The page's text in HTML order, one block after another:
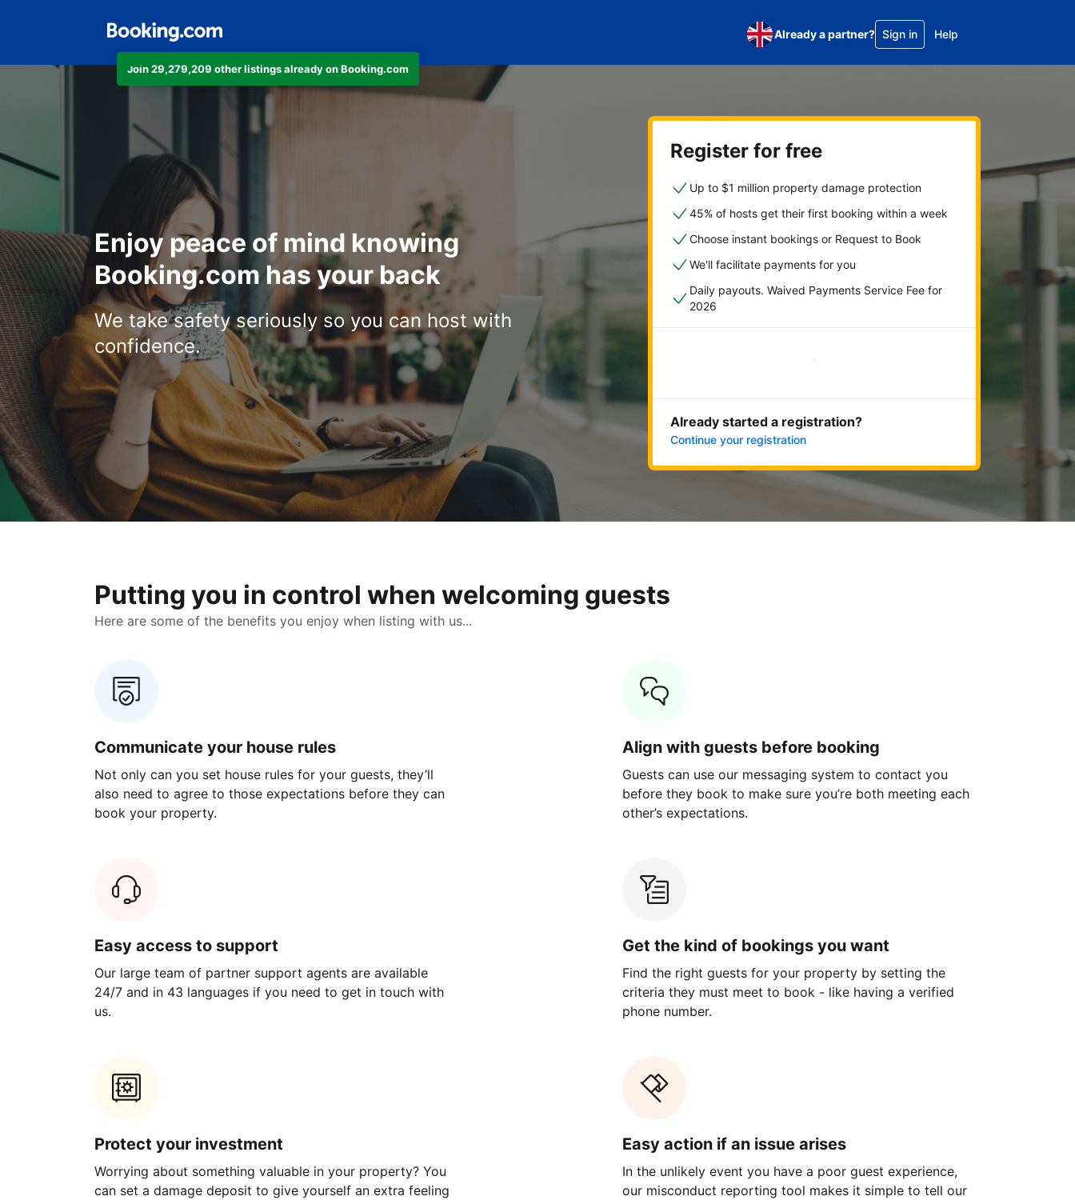
Join 29,279,209 other listings already on Booking.com
Already a partner? Sign in Help
Enjoy peace of mind knowing
Booking.com has your back
We take safety seriously so you can host with
confidence.
Register for free
Up to $1 million property damage protection
45% of hosts get their first booking within a week
Choose instant bookings or Request to Book
We'll facilitate payments for you
Daily payouts. Waived Payments Service Fee for
2026
Get started now
Already started a registration?
Continue your registration
Putting you in control when welcoming guests
Here are some of the benefits you enjoy when listing with us...
Communicate your house rules
Not only can you set house rules for your guests, they’ll
also need to agree to those expectations before they can
book your property.
Align with guests before booking
Guests can use our messaging system to contact you
before they book to make sure you’re both meeting each
other’s expectations.
Easy access to support
Our large team of partner support agents are available
24/7 and in 43 languages if you need to get in touch with
us.
Get the kind of bookings you want
Find the right guests for your property by setting the
criteria they must meet to book - like having a verified
phone number.
Protect your investment
Worrying about something valuable in your property? You
can set a damage deposit to give yourself an extra feeling
Easy action if an issue arises
In the unlikely event you have a poor guest experience,
our misconduct reporting tool makes it simple to tell our